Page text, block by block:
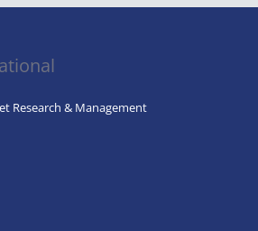
Research & Management